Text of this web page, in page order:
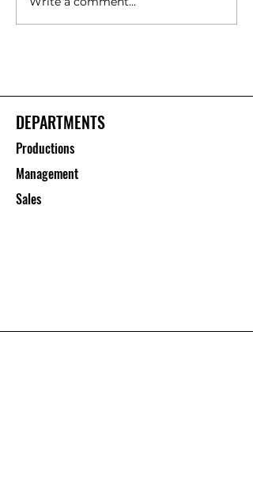
Floor Protection Roll Suppliers
– Saurashtra Inc
DEPARTMENTS
Productions
Management
Sales